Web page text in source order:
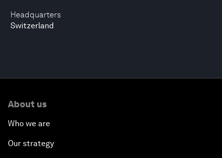
Headquarters
Switzerland
About us
Who we are
Our strategy